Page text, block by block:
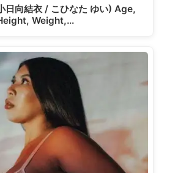
日向結衣 / こひなた ゆい) Age,
Weight,…